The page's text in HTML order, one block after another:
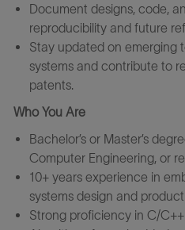
Document designs, code,
reproducibility and future
Stay updated on emerging
systems and contribute to
patents.
Who You Are
Bachelor’s or Master’s
Computer Engineering, or
10+ years experience in
systems design and
Strong proficiency in C/